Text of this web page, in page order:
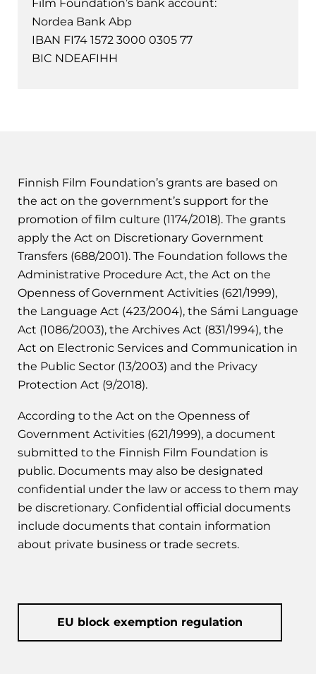
Film Foundation’s bank account:
Nordea Bank Abp
IBAN FI74 1572 3000 0305 77
BIC NDEAFIHH
Finnish Film Foundation’s grants are based on
the act on the government’s support for the
promotion of film culture (1174/2018). The grants
apply the Act on Discretionary Government
Transfers (688/2001). The Foundation follows the
Administrative Procedure Act, the Act on the
Openness of Government Activities (621/1999),
the Language Act (423/2004), the Sámi Language
Act (1086/2003), the Archives Act (831/1994), the
Act on Electronic Services and Communication in
the Public Sector (13/2003) and the Privacy
Protection Act (9/2018).
According to the Act on the Openness of
Government Activities (621/1999), a document
submitted to the Finnish Film Foundation is
public. Documents may also be designated
confidential under the law or access to them may
be discretionary. Confidential official documents
include documents that contain information
about private business or trade secrets.
EU block exemption regulation